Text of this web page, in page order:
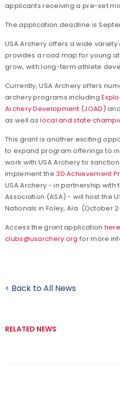
applicants receiving a pre-set
The application deadline is
USA Archery offers a wide
provides a road map for young
grow, with long-term athlete
Currently, USA Archery offers
archery programs including
Archery Development (JOAD)
as well aslocal and state
This grant is another exciting
to expand program offerings to
work with USA Archery to
implement the3D Achievement
USA Archery - in partnership with
Association (ASA) - will host the
Nationals in Foley, Ala. (October
Access the grant application here
clubs@usarchery.org for more
< Back to All News
RELATED NEWS